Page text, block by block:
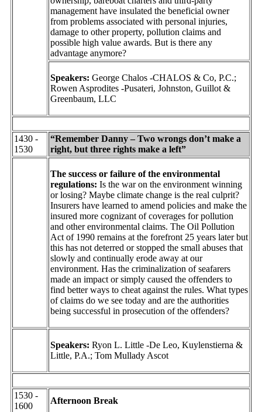
management have insulated the beneficial owner
from problems associated with personal injuries,
damage to other property, pollution claims and
possible high value awards. But is there any
advantage anymore?
Speakers: George Chalos -CHALOS & Co, P.C.;
Rowen Asprodites -Pusateri, Johnston, Guillot &
Greenbaum, LLC
1430 -
1530
“Remember Danny – Two wrongs don’t make a
right, but three rights make a left”
The success or failure of the environmental
regulations: Is the war on the environment winning
or losing? Maybe climate change is the real culprit?
Insurers have learned to amend policies and make the
insured more cognizant of coverages for pollution
and other environmental claims. The Oil Pollution
Act of 1990 remains at the forefront 25 years later but
this has not deterred or stopped the small abuses that
slowly and continually erode away at our
environment. Has the criminalization of seafarers
made an impact or simply caused the offenders to
find better ways to cheat against the rules. What types
of claims do we see today and are the authorities
being successful in prosecution of the offenders?
Speakers: Ryon L. Little -De Leo, Kuylenstierna &
Little, P.A.; Tom Mullady Ascot
1530 -
1600
Afternoon Break